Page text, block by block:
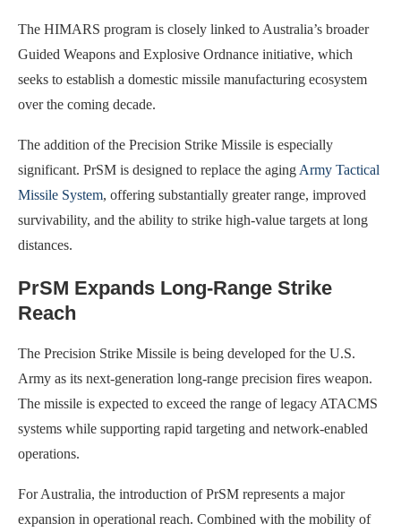
The HIMARS program is closely linked to Australia’s broader
Guided Weapons and Explosive Ordnance initiative, which
seeks to establish a domestic missile manufacturing ecosystem
over the coming decade.
The addition of the Precision Strike Missile is especially
significant. PrSM is designed to replace the aging Army Tactical
Missile System, offering substantially greater range, improved
survivability, and the ability to strike high-value targets at long
distances.
PrSM Expands Long-Range Strike
Reach
The Precision Strike Missile is being developed for the U.S.
Army as its next-generation long-range precision fires weapon.
The missile is expected to exceed the range of legacy ATACMS
systems while supporting rapid targeting and network-enabled
operations.
For Australia, the introduction of PrSM represents a major
expansion in operational reach. Combined with the mobility of